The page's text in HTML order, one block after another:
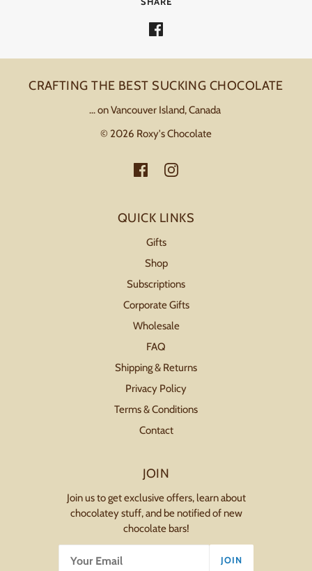
CRAFTING THE BEST SUCKING CHOCOLATE
... on Vancouver Island, Canada
© 2026 Roxy's Chocolate
QUICK LINKS
Gifts
Shop
Subscriptions
Corporate Gifts
Wholesale
FAQ
Shipping & Returns
Privacy Policy
Terms & Conditions
Contact
JOIN
Join us to get exclusive offers, learn about
chocolatey stuff, and be notified of new
chocolate bars!
JOIN